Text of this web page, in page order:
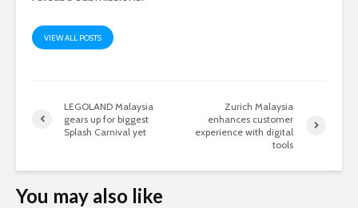
VIEW ALL POSTS
LEGOLAND Malaysia
gears up for biggest
Splash Carnival yet
Zurich Malaysia
enhances customer
experience with digital
tools
You may also like